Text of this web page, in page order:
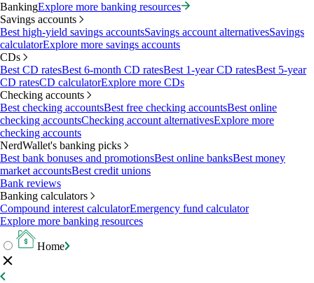
BankingExplore more banking resources
Savings accounts
Best high-yield savings accountsSavings account alternativesSavings
calculatorExplore more savings accounts
CDs
Best CD ratesBest 6-month CD ratesBest 1-year CD ratesBest 5-year
CD ratesCD calculatorExplore more CDs
Checking accounts
Best checking accountsBest free checking accountsBest online
checking accountsChecking account alternativesExplore more
checking accounts
NerdWallet's banking picks
Best bank bonuses and promotionsBest online banksBest money
market accountsBest credit unions
Bank reviews
Banking calculators
Compound interest calculatorEmergency fund calculator
Explore more banking resources
Home